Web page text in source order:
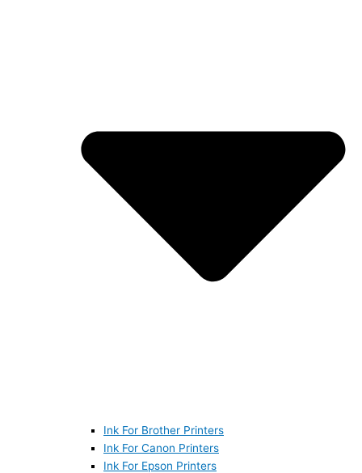
Ink For Brother Printers
Ink For Canon Printers
Ink For Epson Printers